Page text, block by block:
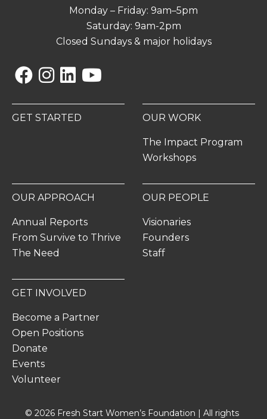
Monday – Friday: 9am–5pm
Saturday: 9am-2pm
Closed Sundays & major holidays
GET STARTED OUR WORK
The Impact Program
Workshops
OUR APPROACH
Annual Reports
From Survive to Thrive
The Need
OUR PEOPLE
Visionaries
Founders
Staff
GET INVOLVED
Become a Partner
Open Positions
Donate
Events
Volunteer
© 2026 Fresh Start Women’s Foundation | All rights